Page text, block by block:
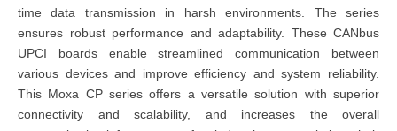
time data transmission in harsh environments. The series
ensures robust performance and adaptability. These CANbus
UPCI boards enable streamlined communication between
various devices and improve efficiency and system reliability.
This Moxa CP seriesoffers a versatile solution with superior
connectivity and scalability, and increases the overall